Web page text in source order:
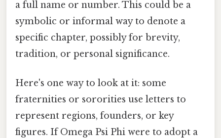
a full name or number. This could be a
symbolic or informal way to denote a
specific chapter, possibly for brevity,
tradition, or personal significance.
Here's one way to look at it: some
fraternities or sororities use letters to
represent regions, founders, or key
figures. If Omega Psi Phi were to adopt a